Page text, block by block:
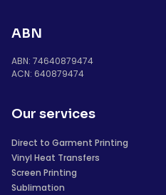
ABN
ABN: 74640879474
ACN: 640879474
Our services
Direct to Garment Printing
Vinyl Heat Transfers
Screen Printing
Sublimation